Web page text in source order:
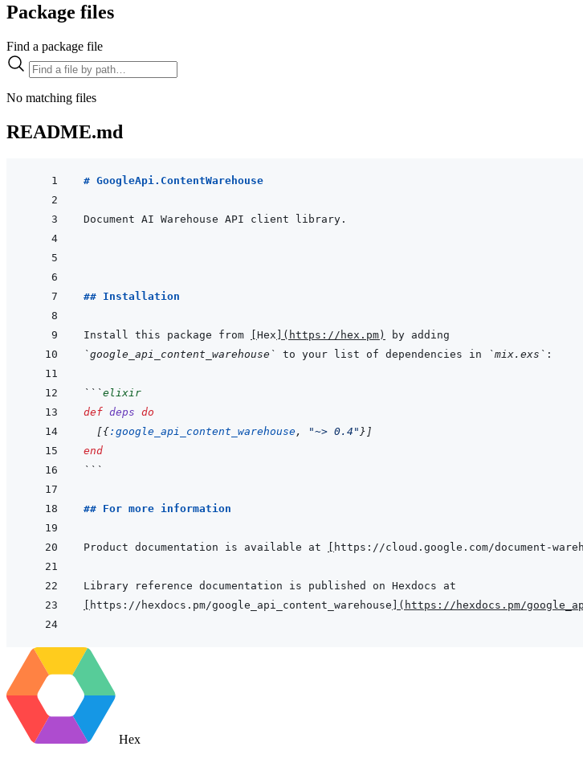
Package files
Find a package file
No matching files
README.md
# GoogleApi.ContentWarehouse
## Installation
Install this package from Hex ( https://hex.pm )
`google_api_content_warehouse`
to your list of dependencies in `mix.exs`
```elixir
def deps do
[{:google_api_content_warehouse, "~> 0.4" } ]
end
```
## For more information
Product documentation is available at https://cloud.google.com/document-
https://hexdocs.pm/google_api_content_warehouse ( https://hexdocs.pm/
Hex